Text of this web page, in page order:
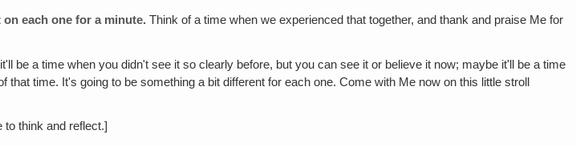
on each one for a minute.Think of a time when we experienced that together, and thank and praise Me for
be a time when you didn't see it so clearly before, but you can see it or believe it now; maybe it'll be a time
time. It's going to be something a bit different for each one. Come with Me now on this little stroll
think and reflect.]